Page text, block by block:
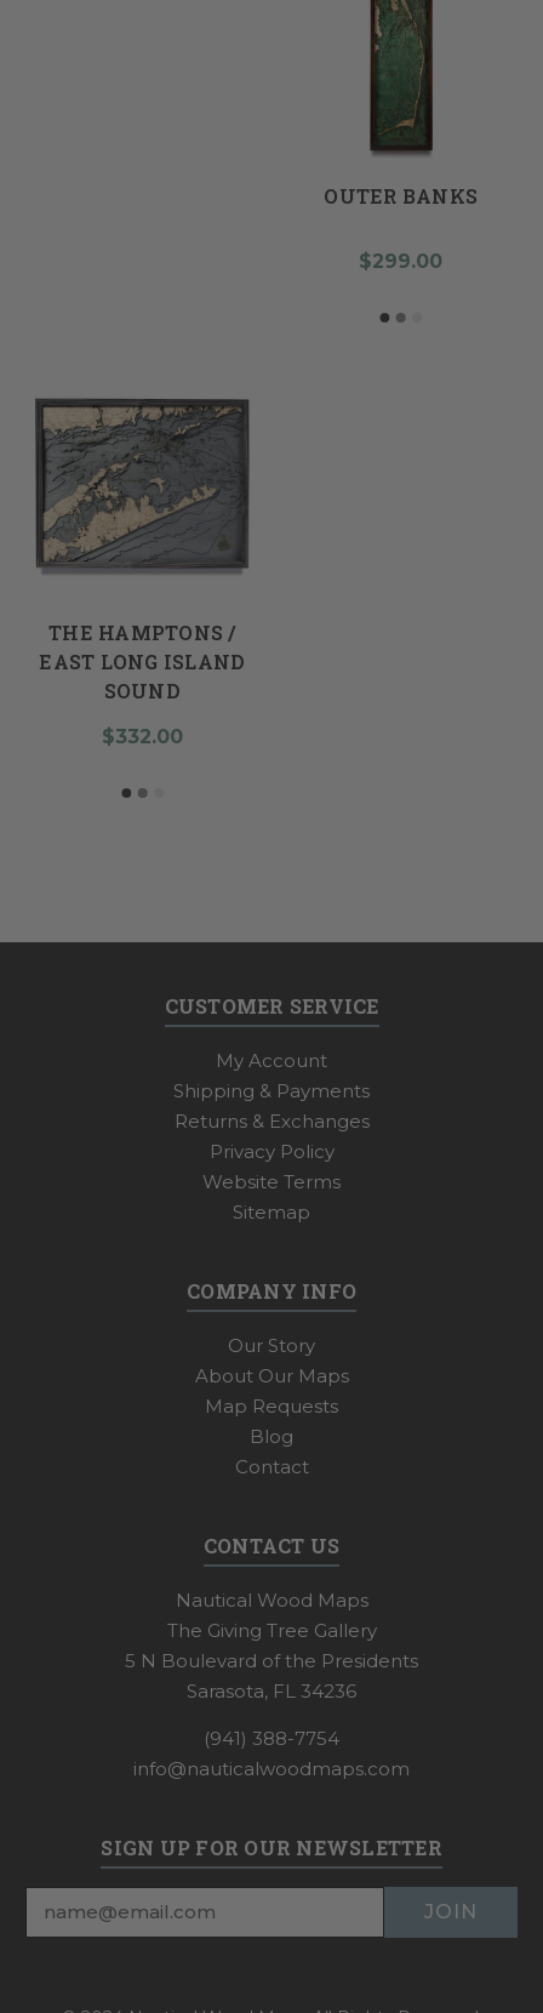
OUTER BANKS
$299.00
THE HAMPTONS /
EAST LONG ISLAND
SOUND
$332.00
CUSTOMER SERVICE
My Account
Shipping & Payments
Returns & Exchanges
Privacy Policy
Website Terms
Sitemap
COMPANY INFO
Our Story
About Our Maps
Map Requests
Blog
Contact
CONTACT US
Nautical Wood Maps
The Giving Tree Gallery
5 N Boulevard of the Presidents
Sarasota, FL 34236
(941) 388-7754
info@nauticalwoodmaps.com
SIGN UP FOR OUR NEWSLETTER
Email
Address